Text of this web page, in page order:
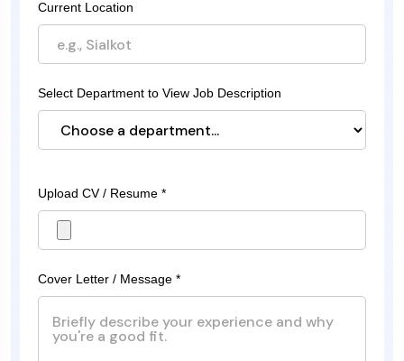
Current Location
Select Department to View Job Description
Upload CV / Resume *
Cover Letter / Message *